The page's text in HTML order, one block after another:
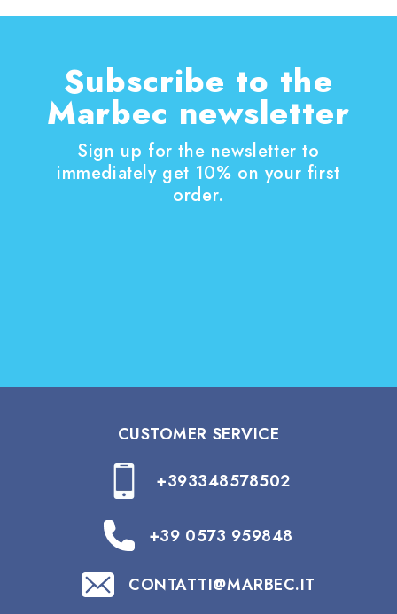
Subscribe to the
Marbec newsletter
Sign up for the newsletter to
immediately get 10% on your first
order.
CUSTOMER SERVICE
+393348578502
+39 0573 959848
CONTATTI@MARBEC.IT